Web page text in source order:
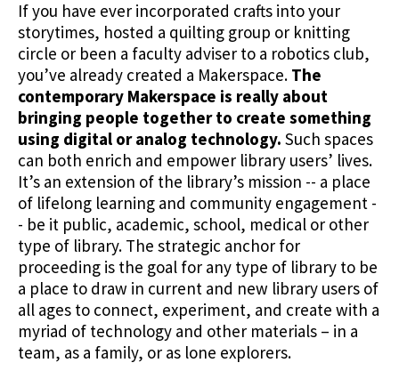
If you have ever incorporated crafts into your
storytimes, hosted a quilting group or knitting
circle or been a faculty adviser to a robotics club,
you’ve already created a Makerspace. The
contemporary Makerspace is really about
bringing people together to create something
using digital or analog technology. Such spaces
can both enrich and empower library users’ lives.
It’s an extension of the library’s mission -- a place
of lifelong learning and community engagement -
- be it public, academic, school, medical or other
type of library. The strategic anchor for
proceeding is the goal for any type of library to be
a place to draw in current and new library users of
all ages to connect, experiment, and create with a
myriad of technology and other materials – in a
team, as a family, or as lone explorers.